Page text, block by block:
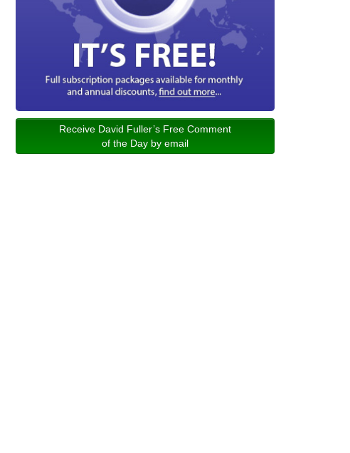
Receive David Fuller’s Free Comment
of the Day by email